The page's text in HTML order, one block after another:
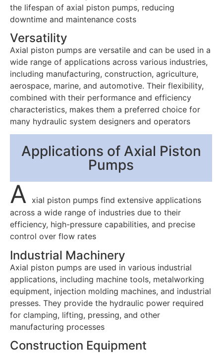
the lifespan of axial piston pumps, reducing
downtime and maintenance costs
Versatility
Axial piston pumps are versatile and can be used in a
wide range of applications across various industries,
including manufacturing, construction, agriculture,
aerospace, marine, and automotive. Their flexibility,
combined with their performance and efficiency
characteristics, makes them a preferred choice for
many hydraulic system designers and operators
Applications of Axial Piston
Pumps
A xial piston pumps find extensive applications
across a wide range of industries due to their
efficiency, high-pressure capabilities, and precise
control over flow rates
Industrial Machinery
Axial piston pumps are used in various industrial
applications, including machine tools, metalworking
equipment, injection molding machines, and industrial
presses. They provide the hydraulic power required
for clamping, lifting, pressing, and other
manufacturing processes
Construction Equipment